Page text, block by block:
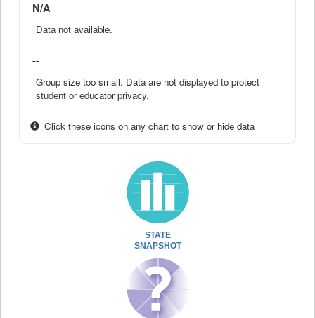
N/A
Data not available.
--
Group size too small. Data are not displayed to protect
student or educator privacy.
Click these icons on any chart to show or hide data
STATE
SNAPSHOT